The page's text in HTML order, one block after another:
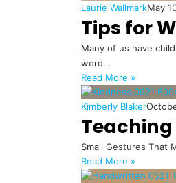
Laurie WallmarkMay
Tips for
Many of us have
word…
Read More »
Kimberly Blaker
Small Gestures That
Read More »